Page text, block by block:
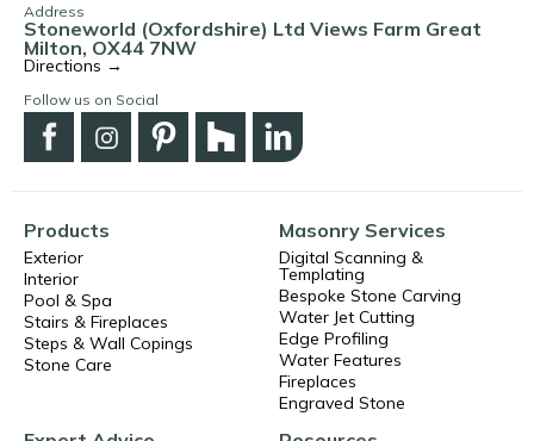
Address
Stoneworld (Oxfordshire) Ltd Views Farm Great
Milton, OX44 7NW
Directions →
Follow us on Social
Products
Exterior
Interior
Pool & Spa
Stairs & Fireplaces
Steps & Wall Copings
Stone Care
Masonry Services
Digital Scanning &
Templating
Bespoke Stone Carving
Water Jet Cutting
Edge Profiling
Water Features
Fireplaces
Engraved Stone